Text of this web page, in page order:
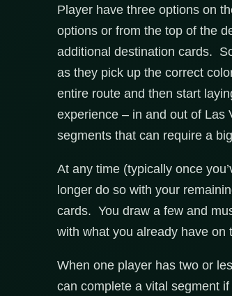
Player have three options on
options or from the top of the
additional destination cards.
as they pick up the correct
entire route and then start
experience – in and out of Las
segments that can require a
At any time (typically once
longer do so with your
cards. You draw a few and
with what you already have on
When one player has two or
can complete a vital segment